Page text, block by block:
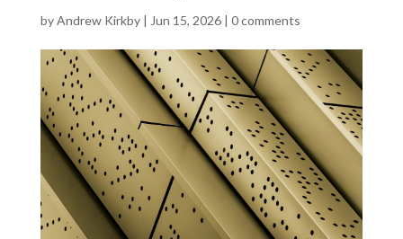
byAndrew Kirkby| Jun 15, 2026| 0 comments